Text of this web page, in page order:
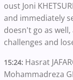
oust Joni
and immediately
doesn't go as
challenges and
15:24: Hasrat
Mohammadreza